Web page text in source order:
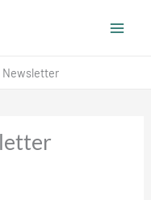
Newsletter